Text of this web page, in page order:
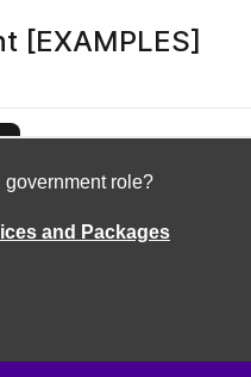
government role?
and Packages